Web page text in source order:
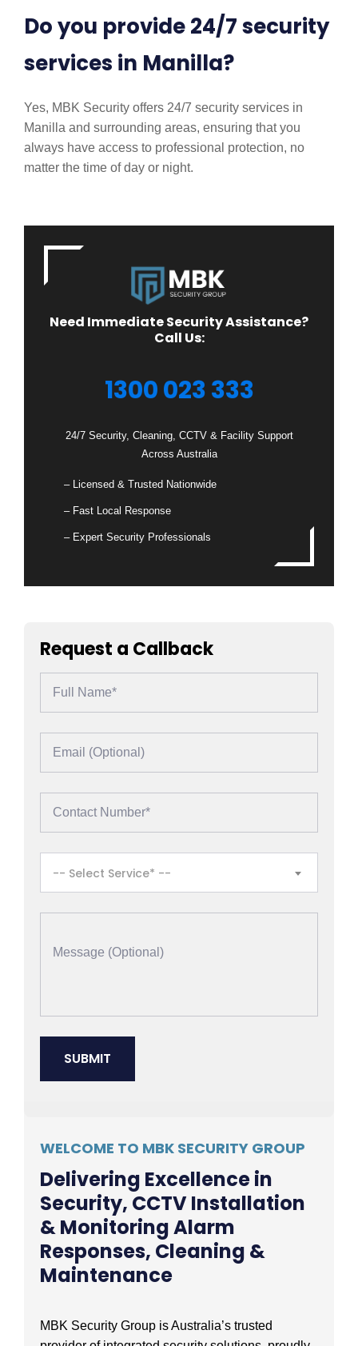
Do you provide 24/7 security
services in Manilla?
Yes, MBK Security offers 24/7 security services in
Manilla and surrounding areas, ensuring that you
always have access to professional protection, no
matter the time of day or night.
Need Immediate Security Assistance?
Call Us:
1300 023 333
24/7 Security, Cleaning, CCTV & Facility Support
Across Australia
– Licensed & Trusted Nationwide
– Fast Local Response
– Expert Security Professionals
Request a Callback
-- Select Service* --
WELCOME TO MBK SECURITY GROUP
Delivering Excellence in
Security, CCTV Installation
& Monitoring Alarm
Responses, Cleaning &
Maintenance
MBK Security Group is Australia’s trusted